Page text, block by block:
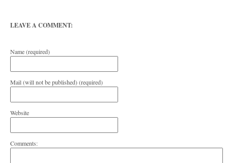
LEAVE A COMMENT:
Name (required)
Mail (will not be published) (required)
Website
Comments: